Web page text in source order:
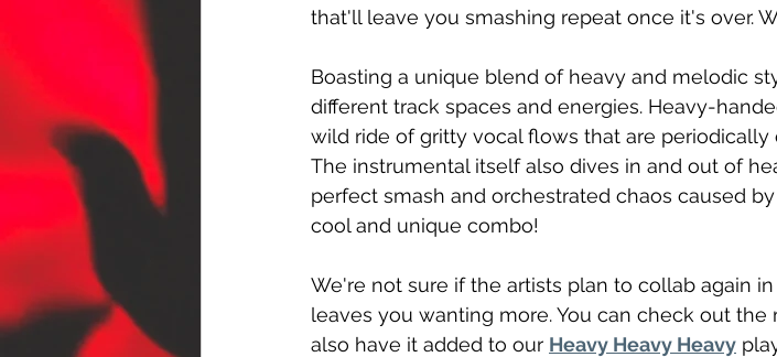
that'll leave you smashing repeat once it's over.
Boasting a unique blend of heavy and melodic
different track spaces and energies. Heavy-
wild ride of gritty vocal flows that are
The instrumental itself also dives in and out of
perfect smash and orchestrated chaos caused
cool and unique combo!
We're not sure if the artists plan to collab again
leaves you wanting more. You can check out
also have it added to our Heavy Heavy Heavy